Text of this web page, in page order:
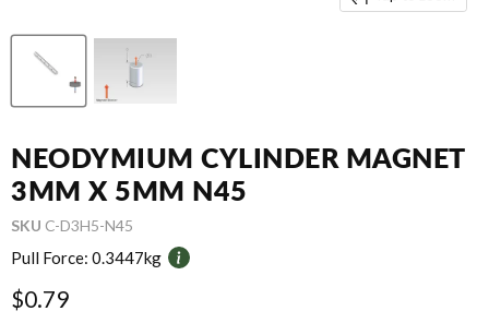
NEODYMIUM CYLINDER MAGNET
3MM X 5MM N45
SKU C-D3H5-N45
Pull Force: 0.3447kg
Current price
$0.79